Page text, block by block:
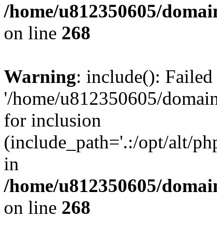
/home/u812350605/
on line 268
Warning: include():
'/home/u812350605/
for inclusion
(include_path='.:/opt/alt/
in
/home/u812350605/
on line 268